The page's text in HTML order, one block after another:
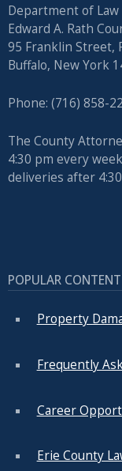
Department of Law
Edward A. Rath
95 Franklin Street,
Buffalo, New York
Phone: (716) 858-
The County
4:30 pm every
deliveries after
POPULAR CONTENT
Property
Frequently
Career
Erie County